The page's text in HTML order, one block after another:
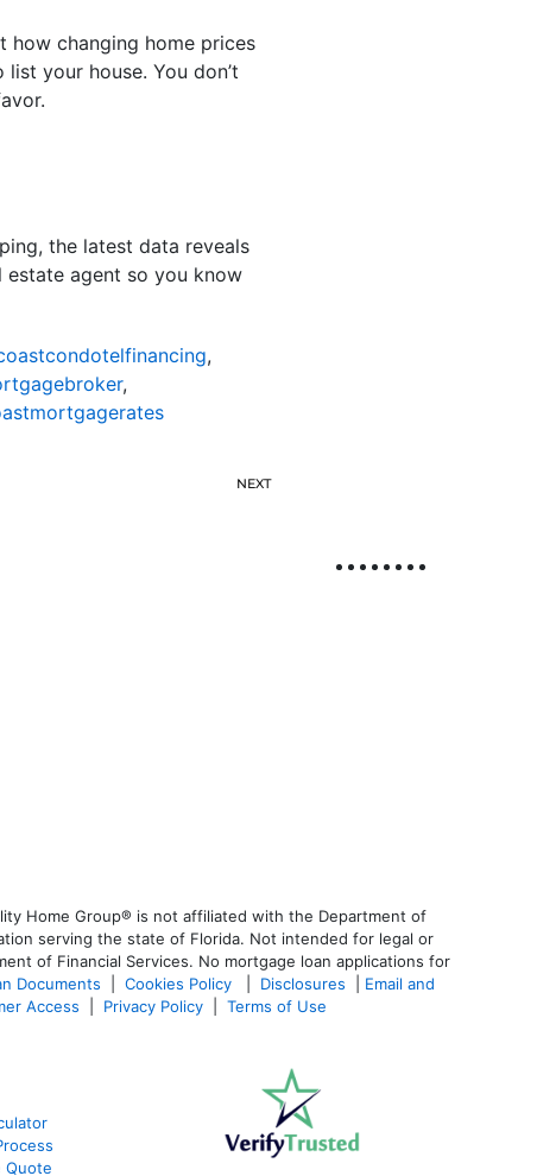
how changing home prices
list your house. You don’t
the latest data reveals
estate agent so you know
,
,
NEXT
Home Group® is not affiliated with the Department of
serving the state of Florida. Not intended for legal or
of Financial Services. No mortgage loan applications for
Documents Cookies Policy Disclosures
Email and
Access Privacy Policy Terms of Use
Quote